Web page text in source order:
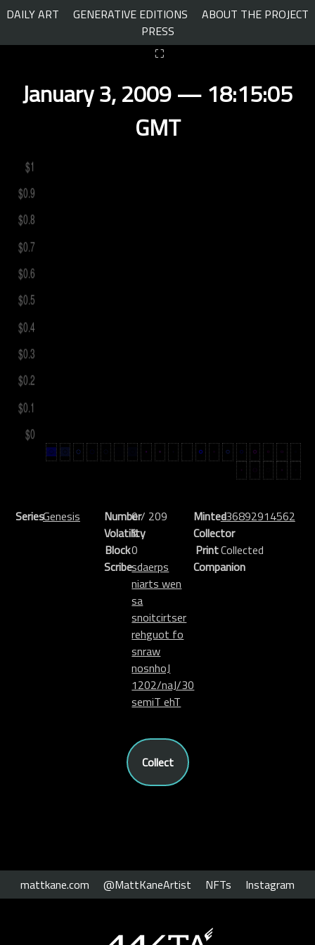
Skip
content
DAILY ART GENERATIVE EDITIONS
ABOUT THE PROJECT
PRESS
⛶
January 3, 2009 — 18:15:05
GMT
SeriesGenesis Number0 / 209
Volatility
%
Block0
Scribesdaerps
niarts wen
sa
snoitcirtser
rehguot fo
snraw
nosnhoJ
1202/naJ/30
semiT ehT
Minted-36892914562
Collector
Print
Companion
Collected
Collect
mattkane.com @MattKaneArtist NFTs Instagram